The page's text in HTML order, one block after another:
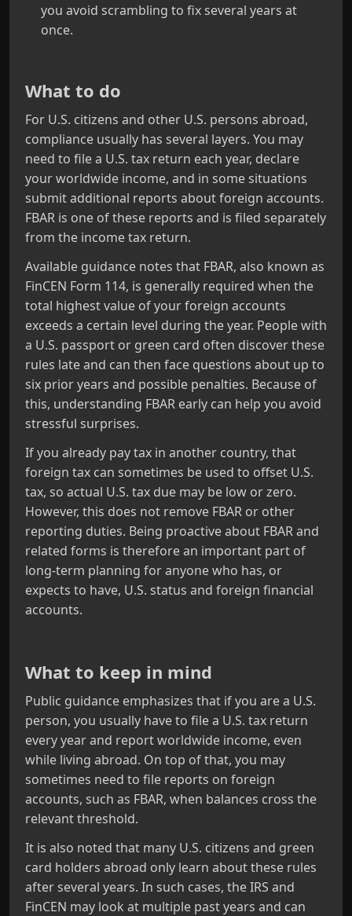
you avoid scrambling to fix several years at
once.
What to do
For U.S. citizens and other U.S. persons abroad,
compliance usually has several layers. You may
need to file a U.S. tax return each year, declare
your worldwide income, and in some situations
submit additional reports about foreign accounts.
FBAR is one of these reports and is filed separately
from the income tax return.
Available guidance notes that FBAR, also known as
FinCEN Form 114, is generally required when the
total highest value of your foreign accounts
exceeds a certain level during the year. People with
a U.S. passport or green card often discover these
rules late and can then face questions about up to
six prior years and possible penalties. Because of
this, understanding FBAR early can help you avoid
stressful surprises.
If you already pay tax in another country, that
foreign tax can sometimes be used to offset U.S.
tax, so actual U.S. tax due may be low or zero.
However, this does not remove FBAR or other
reporting duties. Being proactive about FBAR and
related forms is therefore an important part of
long‑term planning for anyone who has, or
expects to have, U.S. status and foreign financial
accounts.
What to keep in mind
Public guidance emphasizes that if you are a U.S.
person, you usually have to file a U.S. tax return
every year and report worldwide income, even
while living abroad. On top of that, you may
sometimes need to file reports on foreign
accounts, such as FBAR, when balances cross the
relevant threshold.
It is also noted that many U.S. citizens and green
card holders abroad only learn about these rules
after several years. In such cases, the IRS and
FinCEN may look at multiple past years and can